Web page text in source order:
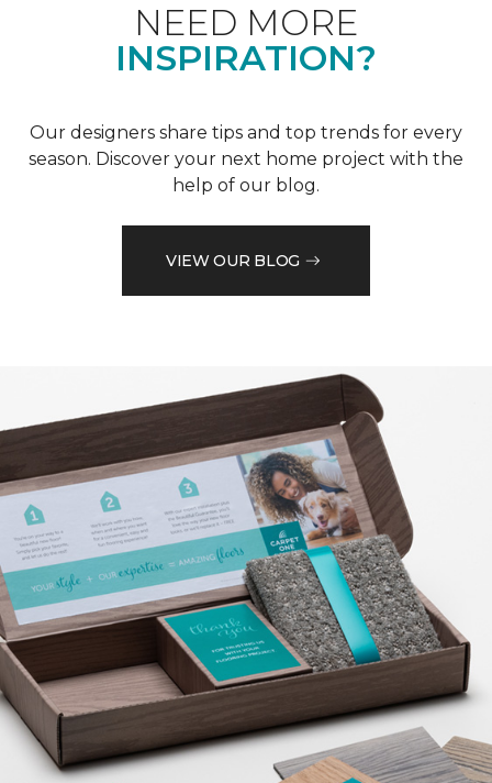
NEED MORE
INSPIRATION?
Our designers share tips and top trends for every
season. Discover your next home project with the
help of our blog.
VIEW OUR BLOG